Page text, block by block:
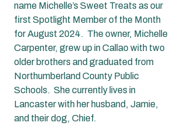
name Michelle’s Sweet Treats as our
first Spotlight Member of the Month
for August 2024.  The owner, Michelle
Carpenter, grew up in Callao with two
older brothers and graduated from
Northumberland County Public
Schools.  She currently lives in
Lancaster with her husband, Jamie,
and their dog, Chief.